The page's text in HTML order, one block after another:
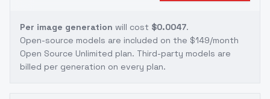
Per image generation will cost $0.0047.
Open-source models are included on the $149/month
Open Source Unlimited plan. Third-party models are
billed per generation on every plan.